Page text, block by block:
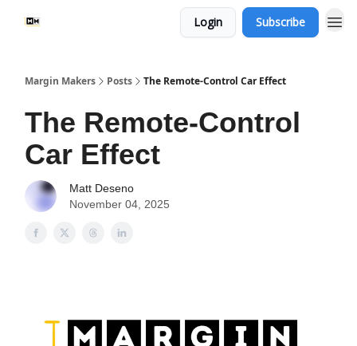
Login Subscribe
Margin Makers Posts The Remote-Control Car Effect
The Remote-Control
Car Effect
Matt Deseno
November 04, 2025